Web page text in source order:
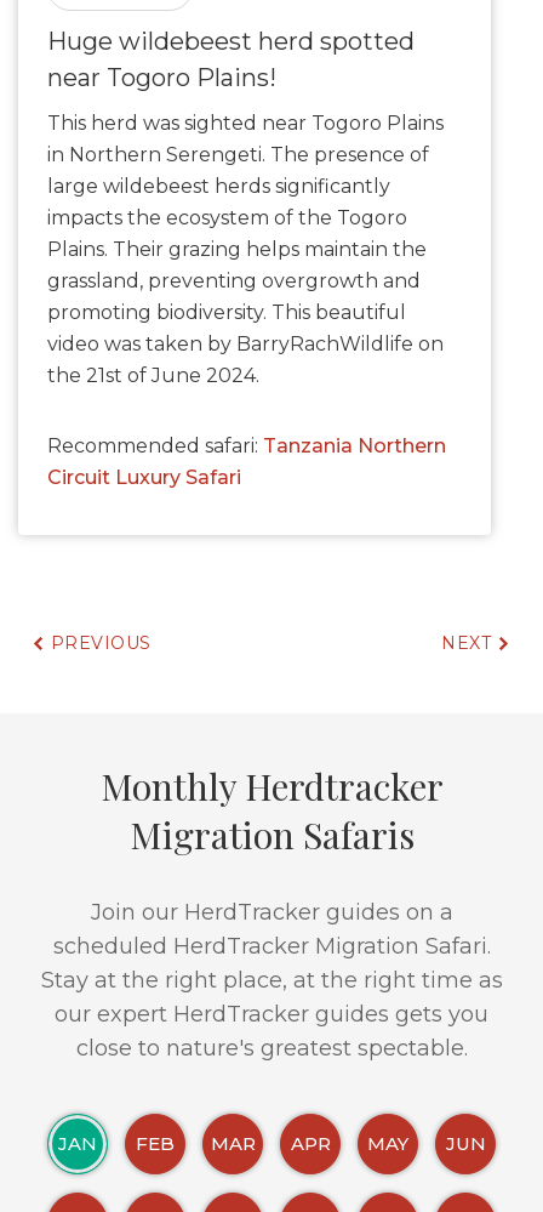
Huge wildebeest herd spotted
near Togoro Plains!
This herd was sighted near Togoro Plains
in Northern Serengeti. The presence of
large wildebeest herds significantly
impacts the ecosystem of the Togoro
Plains. Their grazing helps maintain the
grassland, preventing overgrowth and
promoting biodiversity. This beautiful
video was taken by BarryRachWildlife on
the 21st of June 2024.
Recommended safari: Tanzania Northern
Circuit Luxury Safari
PREVIOUS NEXT
Monthly Herdtracker
Migration Safaris
Join our HerdTracker guides on a
scheduled HerdTracker Migration Safari.
Stay at the right place, at the right time as
our expert HerdTracker guides gets you
close to nature's greatest spectable.
JAN FEB MAR APR MAY JUN